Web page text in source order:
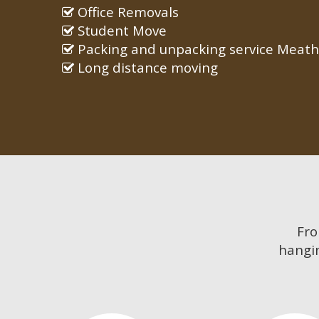
Office Removals
Student Move
Packing and unpacking service Meath
Long distance moving